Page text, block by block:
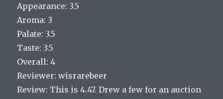
Appearance: 3.5
Aroma: 3
Palate: 3.5
Taste: 3.5
Overall: 4
Reviewer: wisrarebeer
Review: This is 4.47. Drew a few for an auction